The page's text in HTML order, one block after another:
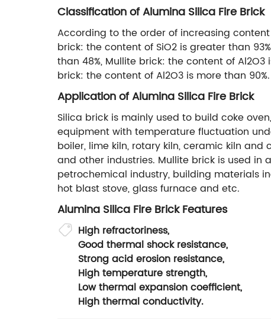
Classification of Alumina Silica Fire Brick
According to the order of increasing
brick: the content of SiO2 is greater than
than 48%, Mullite brick: the content of
brick: the content of Al2O3 is more than 90%.
Application of Alumina Silica Fire Brick
Silica brick is mainly used to build coke
equipment with temperature fluctuation
boiler, lime kiln, rotary kiln, ceramic kiln
and other industries. Mullite brick is used
petrochemical industry, building materials
hot blast stove, glass furnace and etc.
Alumina Silica Fire Brick Features
High refractoriness,
Good thermal shock resistance,
Strong acid erosion resistance,
High temperature strength,
Low thermal expansion coefficient,
High thermal conductivity.